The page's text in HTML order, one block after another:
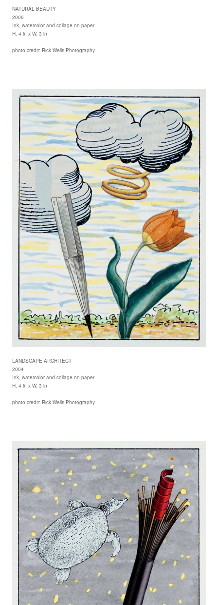
NATURAL BEAUTY
2006
Ink, watercolor and collage on paper
H. 4 in x W. 3 in
photo credit: Rick Wells Photography
LANDSCAPE ARCHITECT
2004
Ink, watercolor and collage on paper
H. 4 in x W. 3 in
photo credit: Rick Wells Photography